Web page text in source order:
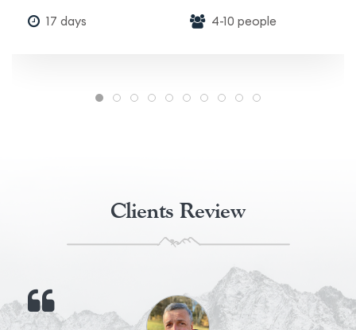
17 days 4-10 people
Clients Review